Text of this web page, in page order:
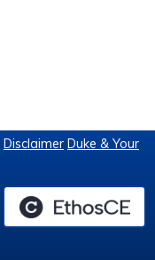
Disclaimer Duke & Your